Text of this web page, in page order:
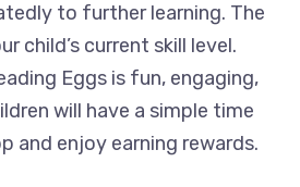
to further learning. The
child’s current skill level.
Eggs is fun, engaging,
will have a simple time
and enjoy earning rewards.